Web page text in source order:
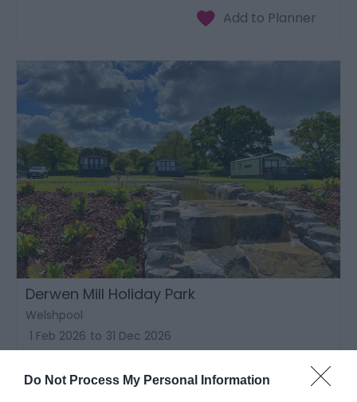
Do Not Process My Personal Information
Derwen Mill Holiday Park
Welshpool
1 Feb 2026 to 31 Dec 2026